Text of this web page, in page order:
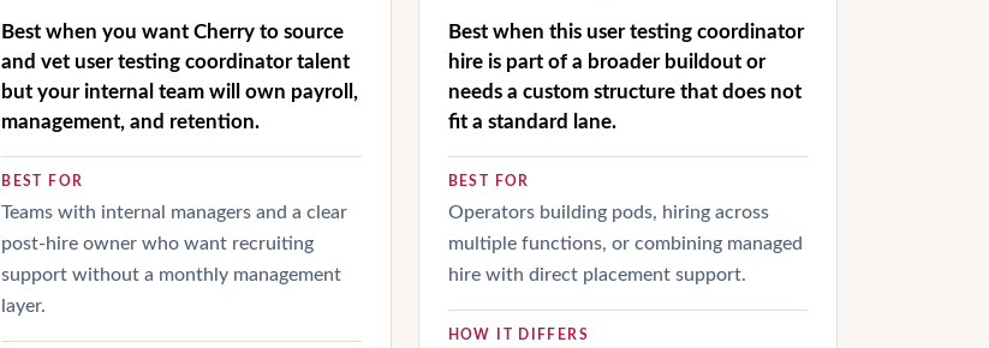
Best when you want Cherry to source
and vet user testing coordinator talent
but your internal team will own payroll,
management, and retention.
BEST FOR
Teams with internal managers and a clear
post-hire owner who want recruiting
support without a monthly management
layer.
Best when this user testing coordinator
hire is part of a broader buildout or
needs a custom structure that does not
fit a standard lane.
BEST FOR
Operators building pods, hiring across
multiple functions, or combining managed
hire with direct placement support.
HOW IT DIFFERS